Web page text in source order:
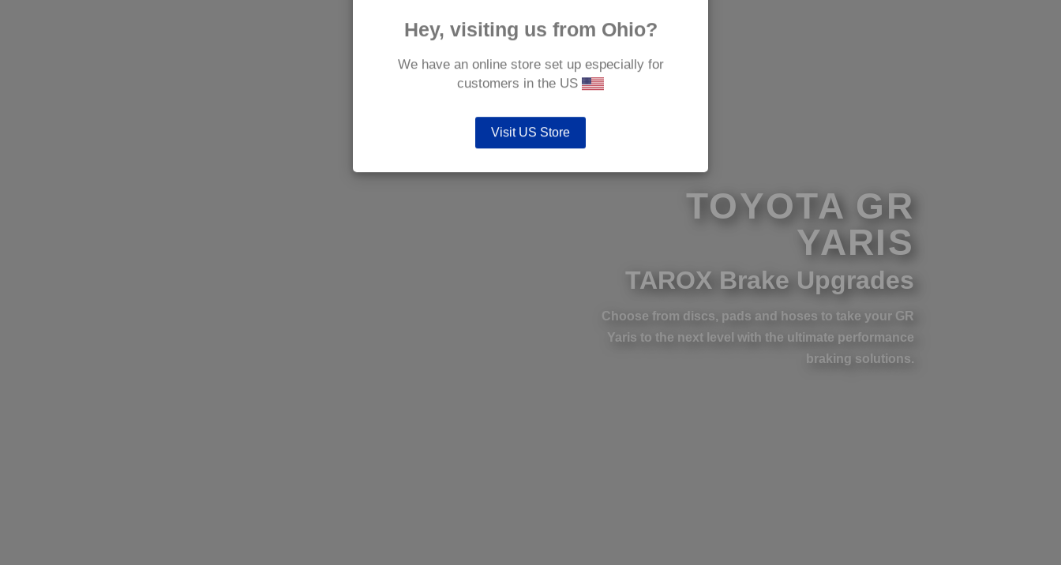
TOYOTA GR
YARIS
TAROX Brake Upgrades
Choose from discs, pads and hoses to take your GR
Yaris to the next level with the ultimate performance
braking solutions.
Hey, visiting us from Ohio?
We have an online store set up especially for
customers in the US
Visit US Store